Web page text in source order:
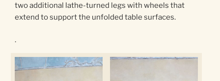
two additional lathe-turned legs with wheels that
extend to support the unfolded table surfaces.
.